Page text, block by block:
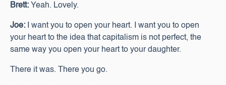
Brett: Yeah. Lovely.
Joe: I want you to open your heart. I want you to open
your heart to the idea that capitalism is not perfect, the
same way you open your heart to your daughter.
There it was. There you go.